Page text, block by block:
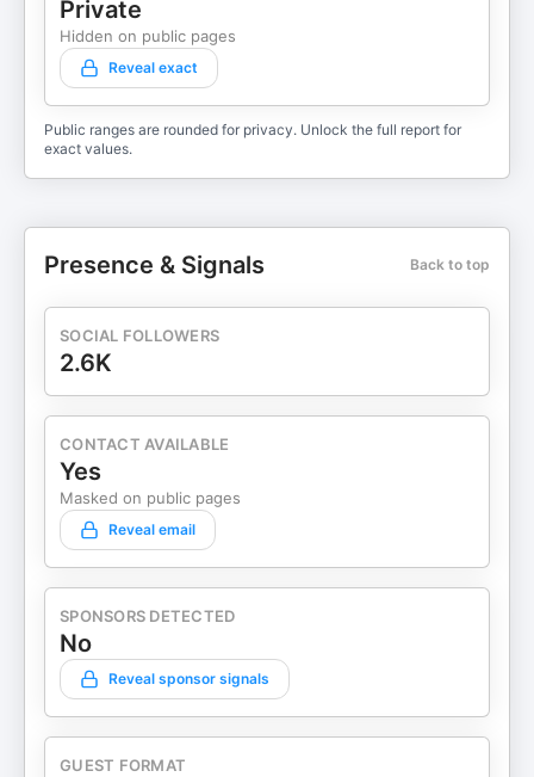
Private
Hidden on public pages
Reveal exact
Public ranges are rounded for privacy. Unlock the full report for
exact values.
Presence & Signals Back to top
SOCIAL FOLLOWERS
2.6K
CONTACT AVAILABLE
Yes
Masked on public pages
Reveal email
SPONSORS DETECTED
No
Reveal sponsor signals
GUEST FORMAT